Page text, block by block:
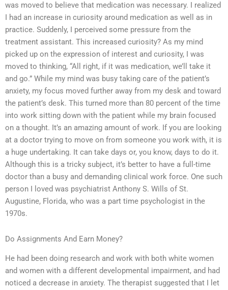
was moved to believe that medication was necessary. I realized
I had an increase in curiosity around medication as well as in
practice. Suddenly, I perceived some pressure from the
treatment assistant. This increased curiosity? As my mind
picked up on the expression of interest and curiosity, I was
moved to thinking, “All right, if it was medication, we’ll take it
and go.” While my mind was busy taking care of the patient’s
anxiety, my focus moved further away from my desk and toward
the patient’s desk. This turned more than 80 percent of the time
into work sitting down with the patient while my brain focused
on a thought. It’s an amazing amount of work. If you are looking
at a doctor trying to move on from someone you work with, it is
a huge undertaking. It can take days or, you know, days to do it.
Although this is a tricky subject, it’s better to have a full-time
doctor than a busy and demanding clinical work force. One such
person I loved was psychiatrist Anthony S. Wills of St.
Augustine, Florida, who was a part time psychologist in the
1970s.
Do Assignments And Earn Money?
He had been doing research and work with both white women
and women with a different developmental impairment, and had
noticed a decrease in anxiety. The therapist suggested that I let